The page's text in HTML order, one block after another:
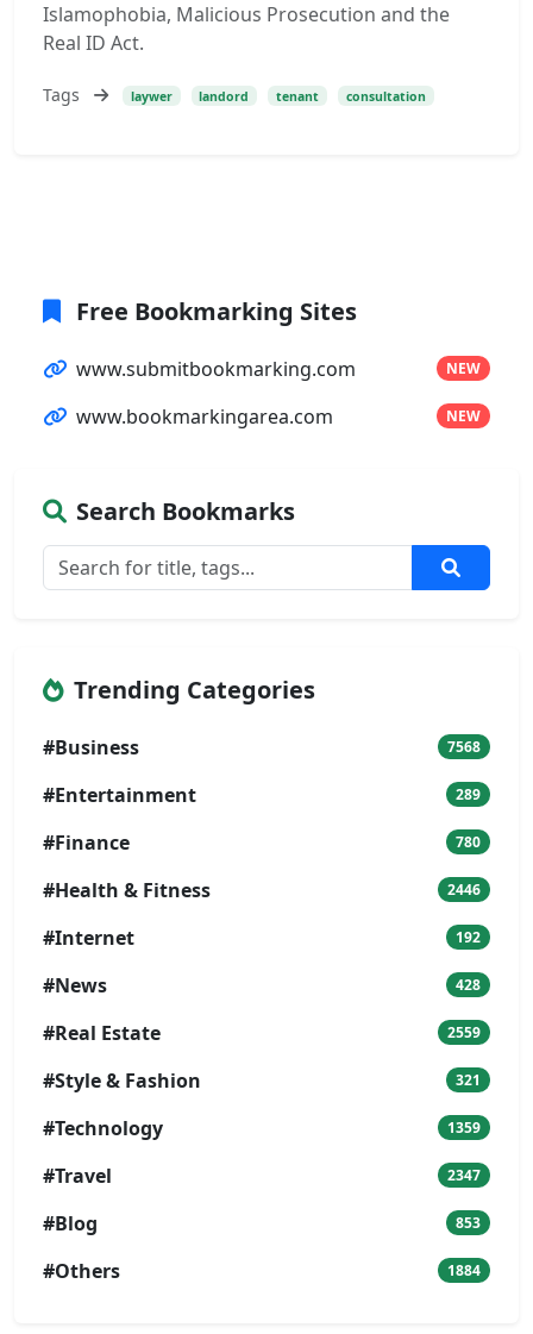
Islamophobia, Malicious Prosecution and the
Real ID Act.
Tags laywer landord tenant consultation
Free Bookmarking Sites
www.submitbookmarking.com NEW
www.bookmarkingarea.com NEW
Search Bookmarks
Trending Categories
#Business 7568
#Entertainment 289
#Finance 780
#Health & Fitness 2446
#Internet 192
#News 428
#Real Estate 2559
#Style & Fashion 321
#Technology 1359
#Travel 2347
#Blog 853
#Others 1884